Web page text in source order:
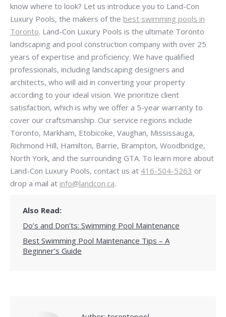
know where to look? Let us introduce you to Land-Con
Luxury Pools, the makers of the best swimming pools in
Toronto. Land-Con Luxury Pools is the ultimate Toronto
landscaping and pool construction company with over 25
years of expertise and proficiency. We have qualified
professionals, including landscaping designers and
architects, who will aid in converting your property
according to your ideal vision. We prioritize client
satisfaction, which is why we offer a 5-year warranty to
cover our craftsmanship. Our service regions include
Toronto, Markham, Etobicoke, Vaughan, Mississauga,
Richmond Hill, Hamilton, Barrie, Brampton, Woodbridge,
North York, and the surrounding GTA. To learn more about
Land-Con Luxury Pools, contact us at 416-504-5263 or
drop a mail at info@landcon.ca.
Also Read:
Do’s and Don’ts: Swimming Pool Maintenance
Best Swimming Pool Maintenance Tips – A
Beginner’s Guide